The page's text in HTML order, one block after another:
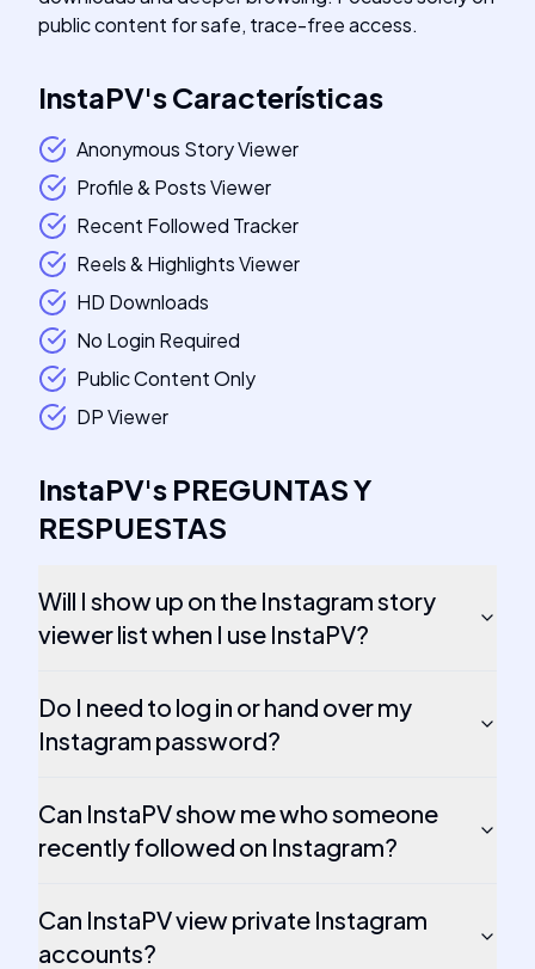
public content for safe, trace-free access.
InstaPV'sCaracterísticas
Anonymous Story Viewer
Profile & Posts Viewer
Recent Followed Tracker
Reels & Highlights Viewer
HD Downloads
No Login Required
Public Content Only
DP Viewer
InstaPV's PREGUNTAS Y
RESPUESTAS
Will I show up on the Instagram story
viewer list when I use InstaPV?
Do I need to log in or hand over my
Instagram password?
Can InstaPV show me who someone
recently followed on Instagram?
Can InstaPV view private Instagram
accounts?